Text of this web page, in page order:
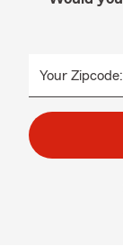
Your Zipcode: